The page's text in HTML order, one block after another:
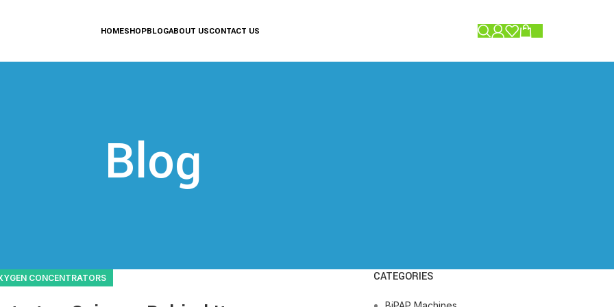
HOMESHOPBLOGABOUT USCONTACT US
Blog
CONCENTRATORS CATEGORIES